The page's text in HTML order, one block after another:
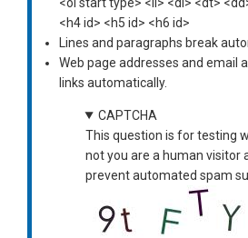
<h4 id> <h5 id> <h6 id>
Lines and paragraphs break
Web page addresses and email
links automatically.
CAPTCHA
This question is for testing
not you are a human visitor
prevent automated spam